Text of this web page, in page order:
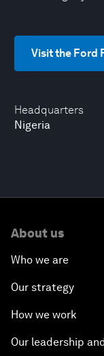
Headquarters
Nigeria
Visit the Ford
About us
Who we are
Our strategy
How we work
Our leadership